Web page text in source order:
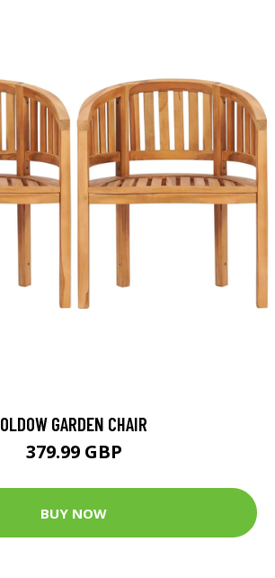
OLDOW GARDEN CHAIR
379.99 GBP
BUY NOW